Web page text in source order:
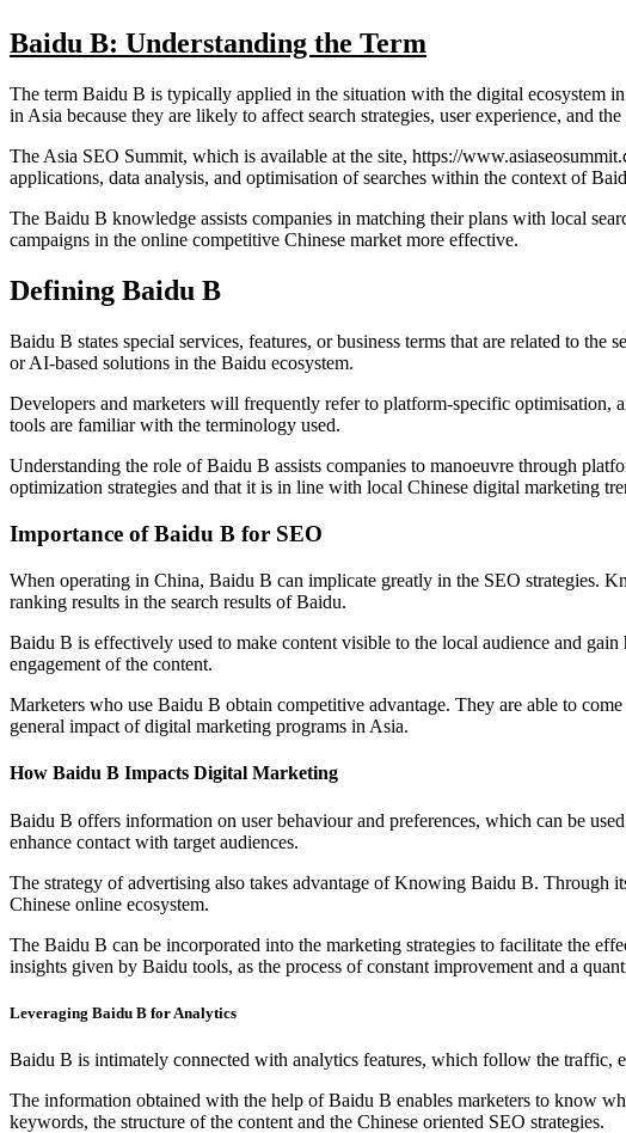
Baidu B: Understanding the Term
The term Baidu B is typically applied in the situation with the digital ecosystem
in Asia because they are likely to affect search strategies, user experience, and
The Asia SEO Summit, which is available at the site, https://
applications, data analysis, and optimisation of searches within the context of
The Baidu B knowledge assists companies in matching their plans with local
campaigns in the online competitive Chinese market more effective.
Defining Baidu B
Baidu B states special services, features, or business terms that are related to
or AI-based solutions in the Baidu ecosystem.
Developers and marketers will frequently refer to platform-specific optimisation,
tools are familiar with the terminology used.
Understanding the role of Baidu B assists companies to manoeuvre through
optimization strategies and that it is in line with local Chinese digital marketing
Importance of Baidu B for SEO
When operating in China, Baidu B can implicate greatly in the SEO strategies.
ranking results in the search results of Baidu.
Baidu B is effectively used to make content visible to the local audience and
engagement of the content.
Marketers who use Baidu B obtain competitive advantage. They are able to
general impact of digital marketing programs in Asia.
How Baidu B Impacts Digital Marketing
Baidu B offers information on user behaviour and preferences, which can be
enhance contact with target audiences.
The strategy of advertising also takes advantage of Knowing Baidu B. Through
Chinese online ecosystem.
The Baidu B can be incorporated into the marketing strategies to facilitate the
insights given by Baidu tools, as the process of constant improvement and a
Leveraging Baidu B for Analytics
Baidu B is intimately connected with analytics features, which follow the traffic,
The information obtained with the help of Baidu B enables marketers to know
keywords, the structure of the content and the Chinese oriented SEO strategies.